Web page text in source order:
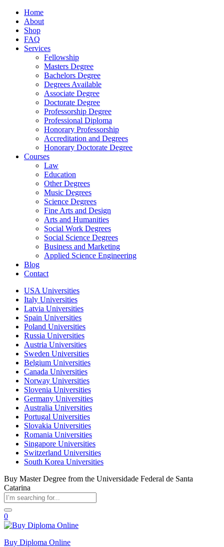
Home
About
Shop
FAQ
Services
Fellowship
Masters Degree
Bachelors Degree
Degrees Available
Associate Degree
Doctorate Degree
Professorship Degree
Professional Diploma
Honorary Professorship
Accreditation and Degrees
Honorary Doctorate Degree
Courses
Law
Education
Other Degrees
Music Degrees
Science Degrees
Fine Arts and Design
Arts and Humanities
Social Work Degrees
Social Science Degrees
Business and Marketing
Applied Science Engineering
Blog
Contact
USA Universities
Italy Universities
Latvia Universities
Spain Universities
Poland Universities
Russia Universities
Austria Universities
Sweden Universities
Belgium Universities
Canada Universities
Norway Universities
Slovenia Universities
Germany Universities
Australia Universities
Portugal Universities
Slovakia Universities
Romania Universities
Singapore Universities
Switzerland Universities
South Korea Universities
Buy Master Degree from the Universidade Federal de Santa
Catarina
0
Buy Diploma Online